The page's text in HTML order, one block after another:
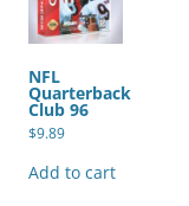
NFL
Quarterback
Club 96
$9.89
Add to cart